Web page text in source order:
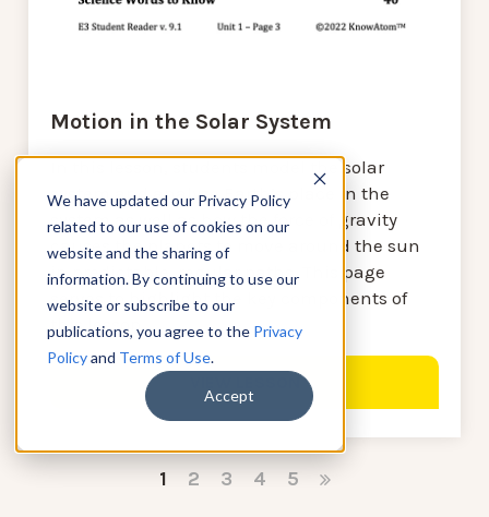
We have updated our Privacy Policy
related to our use of cookies on our
website and the sharing of
information. By continuing to use our
website or subscribe to our
publications, you agree to the Privacy
Policyand Terms of Use.
Accept
Motion in the Solar System
In this lesson, students model the solar
system and analyze Earth’s place in the
system as well as how the force of gravity
causes the planets to move around the sun
in predictable, regular paths. This page
serves to highlight the key components of
this lesson.
1 2 3 4 5